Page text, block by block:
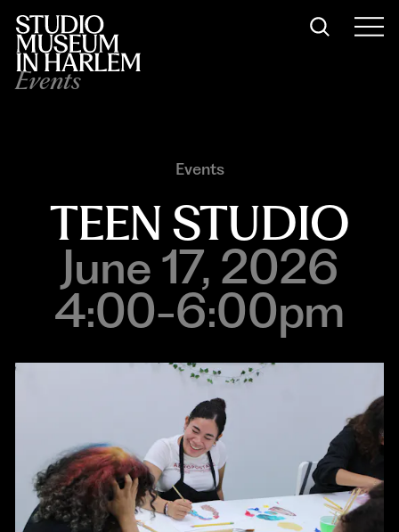
Events
Events
TEEN STUDIO
June 17, 2026
4:00-6:00pm